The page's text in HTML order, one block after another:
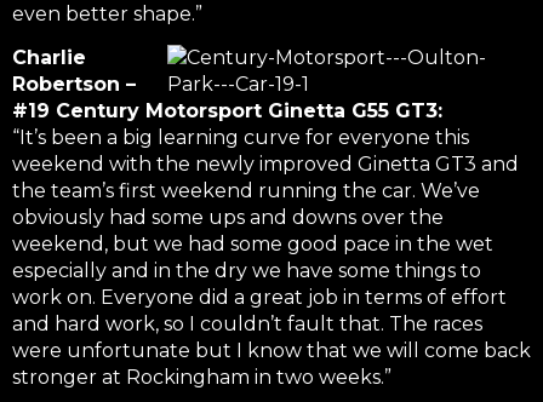
even better shape.”
Charlie
Robertson –
#19 Century Motorsport Ginetta G55 GT3:
“It’s been a big learning curve for everyone this
weekend with the newly improved Ginetta GT3 and
the team’s first weekend running the car. We’ve
obviously had some ups and downs over the
weekend, but we had some good pace in the wet
especially and in the dry we have some things to
work on. Everyone did a great job in terms of effort
and hard work, so I couldn’t fault that. The races
were unfortunate but I know that we will come back
stronger at Rockingham in two weeks.”